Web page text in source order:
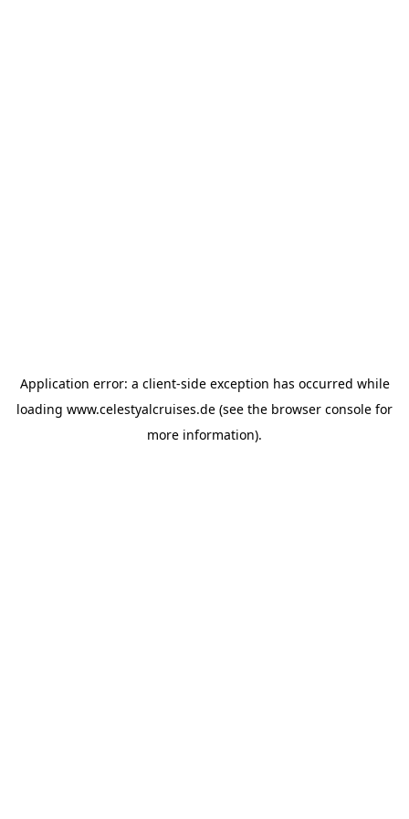
Application error: a client-side exception has occurred while
loading www.celestyalcruises.de (see the browser console for
more information).